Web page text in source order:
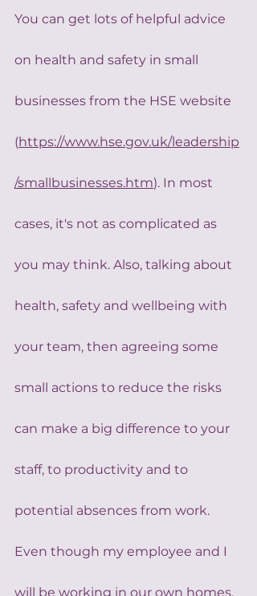
You can get lots of helpful advice
on health and safety in small
businesses from the HSE website
(https://www.hse.gov.uk/leadership
/smallbusinesses.htm). In most
cases, it's not as complicated as
you may think. Also, talking about
health, safety and wellbeing with
your team, then agreeing some
small actions to reduce the risks
can make a big difference to your
staff, to productivity and to
potential absences from work.
Even though my employee and I
will be working in our own homes,